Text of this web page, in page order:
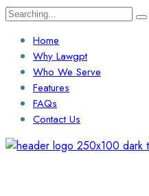
Search
Home
Why Lawgpt
Who We Serve
Features
FAQs
Contact Us